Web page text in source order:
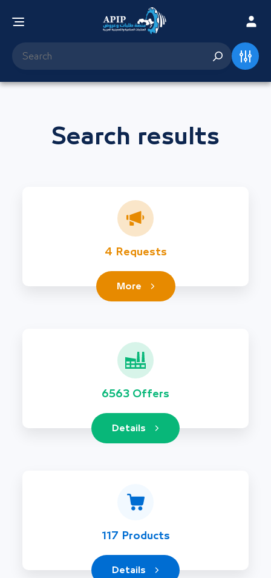
Search results
4 Requests
More
6563 Offers
Details
117 Products
Details